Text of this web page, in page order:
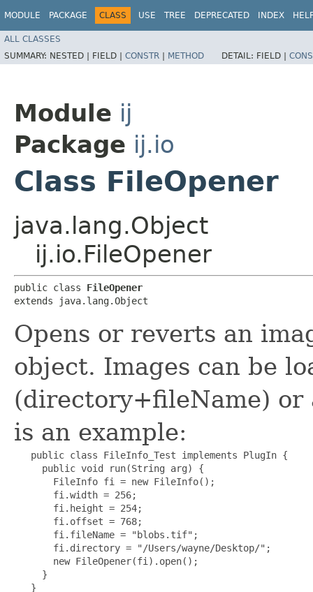
MODULE PACKAGE CLASS USE TREE DEPRECATED INDEX
ALL CLASSES
SUMMARY: NESTED | FIELD | CONSTR | METHOD DETAIL: FIELD |
Module ij
Package ij.io
Class FileOpener
java.lang.Object
ij.io.FileOpener
public class FileOpener
extends java.lang.Object
Opens or reverts an
object. Images can be
(directory+fileName)
is an example:
   public class FileInfo_Test implements PlugIn {
     public void run(String arg) {
       FileInfo fi = new FileInfo();
       fi.width = 256;
       fi.height = 254;
       fi.offset = 768;
       fi.fileName = "blobs.tif";
       fi.directory = "/Users/wayne/Desktop/";
       new FileOpener(fi).open();
     }
   }